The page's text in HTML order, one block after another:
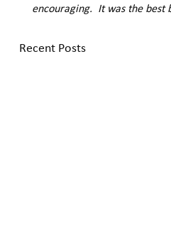
encouraging.  It was the best
Recent Posts